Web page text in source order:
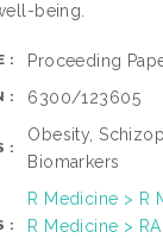
being.
Proceeding
6300/123605
Obesity,
Biomarkers
R Medicine > R
R Medicine >